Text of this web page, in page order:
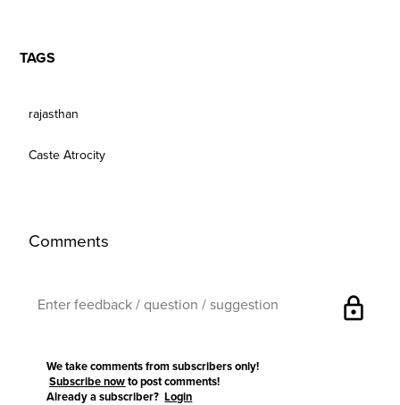
TAGS
rajasthan
Caste Atrocity
Comments
lock
We take comments from subscribers only!
Subscribe now to post comments!
Already a subscriber?Login